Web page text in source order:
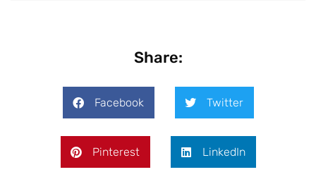
Share:
Facebook Twitter
Pinterest LinkedIn